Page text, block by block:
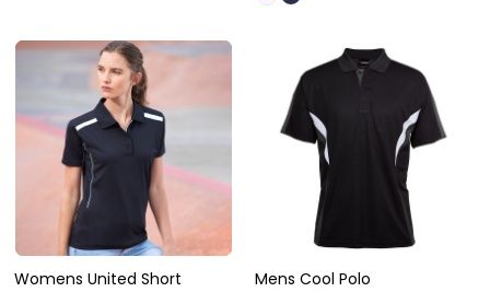
Womens United Short
Mens Cool Polo